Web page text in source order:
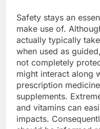
Safety stays an
make use of.
actually typically
when used as
not completely
might interact along
prescription
supplements.
and vitamins can
impacts.